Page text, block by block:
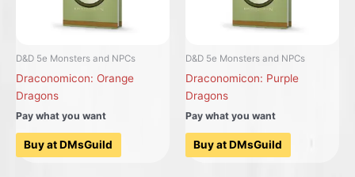
D&D 5e Monsters and NPCs
Draconomicon: Orange
Dragons
Pay what you want
Buy at DMsGuild
D&D 5e Monsters and NPCs
Draconomicon: Purple
Dragons
Pay what you want
Buy at DMsGuild